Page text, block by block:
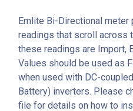
Emlite Bi-Directional
readings that scroll across
these readings are Import,
Values should be used as
when used with DC-
Battery) inverters. Please
file for details on how to